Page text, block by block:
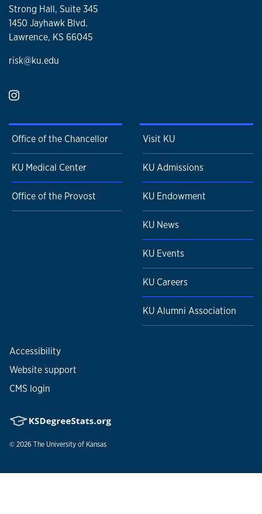
Strong Hall, Suite 345
1450 Jayhawk Blvd.
Lawrence, KS 66045
risk@ku.edu
Office of the Chancellor
KU Medical Center
Office of the Provost
Visit KU
KU Admissions
KU Endowment
KU News
KU Events
KU Careers
KU Alumni Association
Accessibility
Website support
CMS login
© 2026 The University of Kansas